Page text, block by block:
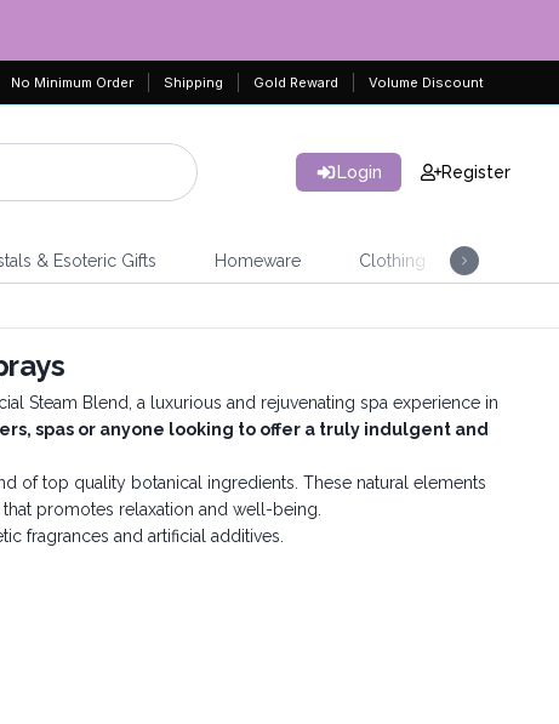
No Minimum Order Shipping Gold Reward Volume Discount
Login Register
& Esoteric Gifts Homeware Clothing
Steam Blend, a luxurious and rejuvenating spa experience in
spas or anyone looking to offer a truly indulgent and
of top quality botanical ingredients. These natural elements
promotes relaxation and well-being.
fragrances and artificial additives.